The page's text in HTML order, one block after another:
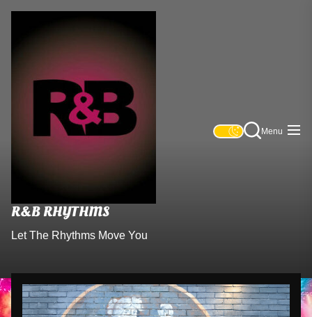
R&B
R&B RHYTHMS
Let The Rhythms Move You
Menu